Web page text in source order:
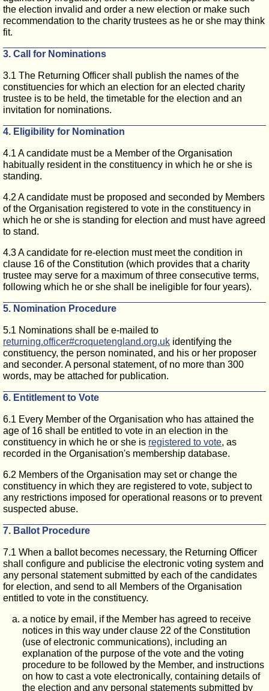
the election invalid and order a new election or make such
recommendation to the charity trustees as he or she may think
fit.
3. Call for Nominations
3.1 The Returning Officer shall publish the names of the
constituencies for which an election for an elected charity
trustee is to be held, the timetable for the election and an
invitation for nominations.
4. Eligibility for Nomination
4.1 A candidate must be a Member of the Organisation
habitually resident in the constituency in which he or she is
standing.
4.2 A candidate must be proposed and seconded by Members
of the Organisation registered to vote in the constituency in
which he or she is standing for election and must have agreed
to stand.
4.3 A candidate for re-election must meet the condition in
clause 16 of the Constitution (which provides that a charity
trustee may serve for a maximum of three consecutive terms,
following which he or she shall be ineligible for four years).
5. Nomination Procedure
5.1 Nominations shall be e-mailed to
returning.officer#croquetengland.org.uk identifying the
constituency, the person nominated, and his or her proposer
and seconder. A personal statement, of no more than 300
words, may be attached for publication.
6. Entitlement to Vote
6.1 Every Member of the Organisation who has attained the
age of 16 shall be entitled to vote in an election in the
constituency in which he or she is registered to vote, as
recorded in the Organisation's membership database.
6.2 Members of the Organisation may set or change the
constituency in which they are registered to vote, subject to
any restrictions imposed for operational reasons or to prevent
suspected abuse.
7. Ballot Procedure
7.1 When a ballot becomes necessary, the Returning Officer
shall configure and publicise the electronic voting system and
any personal statement submitted by each of the candidates
for election, and send to all Members of the Organisation
entitled to vote in the constituency.
a notice by email, if the Member has agreed to receive
notices in this way under clause 22 of the Constitution
(use of electronic communications), including an
explanation of the purpose of the vote and the voting
procedure to be followed by the Member, and instructions
on how to cast a vote electronically, containing details of
the election and any personal statements submitted by